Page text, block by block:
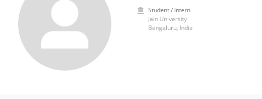
Student / Intern
Jain University
Bengaluru, India